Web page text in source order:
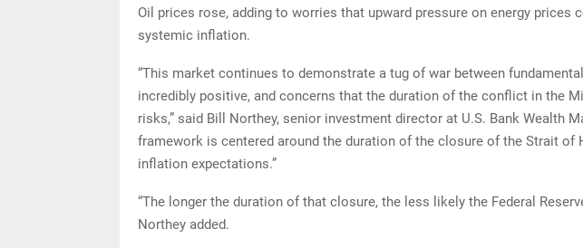
Oil prices rose, adding to worries that upward pressure on energy prices
systemic inflation.
“This market continues to demonstrate a tug of war between
incredibly positive, and concerns that the duration of the conflict in the
risks,” said Bill Northey, senior investment director at U.S. Bank Wealth
framework is centered around the duration of the closure of the Strait of
inflation expectations.”
“The longer the duration of that closure, the less likely the Federal
Northey added.